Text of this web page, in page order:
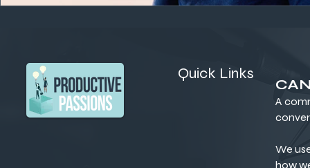
Quick Links
A
We
how